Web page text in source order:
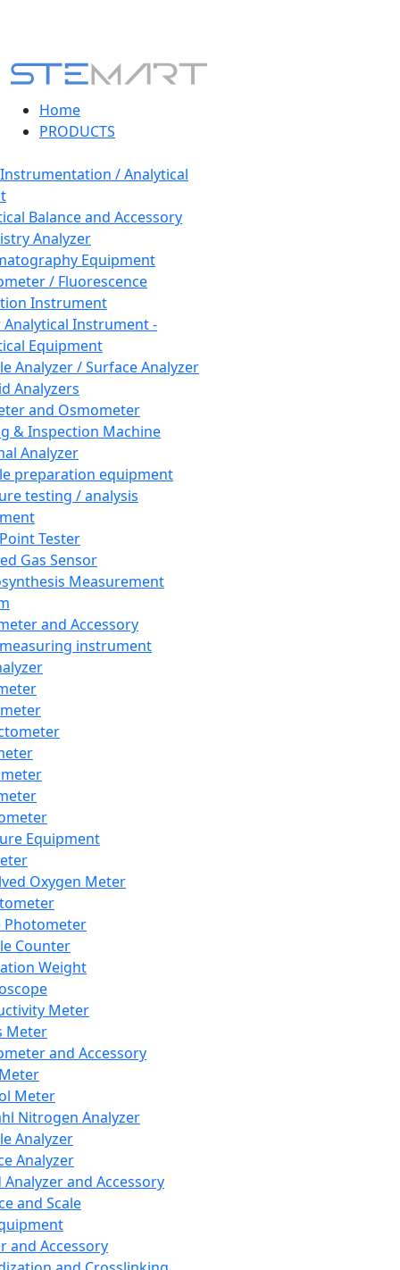
Home
PRODUCTS
/ Analytical
Balance and Accessory
Analyzer
Equipment
/ Fluorescence
Instrument
Instrument -
Equipment
Analyzer / Surface Analyzer
Analyzers
and Osmometer
& Inspection Machine
Analyzer
preparation equipment
testing / analysis
Tester
Gas Sensor
Measurement
and Accessory
instrument
Equipment
Oxygen Meter
Photometer
Counter
Weight
Meter
Meter
and Accessory
Meter
Nitrogen Analyzer
Analyzer
Analyzer
Analyzer and Accessory
and Scale
and Accessory